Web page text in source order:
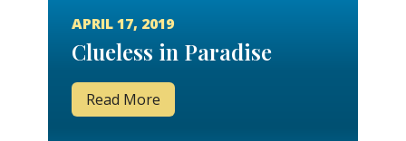
APRIL 17, 2019
Clueless in Paradise
Read More